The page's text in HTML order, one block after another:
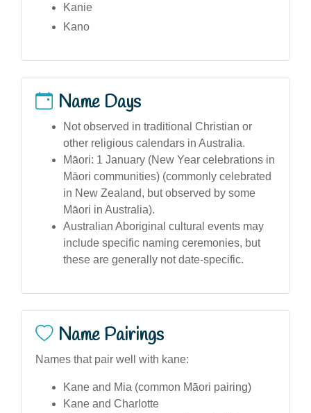
Kanie
Kano
Name Days
Not observed in traditional Christian or
other religious calendars in Australia.
Māori: 1 January (New Year celebrations in
Māori communities) (commonly celebrated
in New Zealand, but observed by some
Māori in Australia).
Australian Aboriginal cultural events may
include specific naming ceremonies, but
these are generally not date-specific.
Name Pairings
Names that pair well with kane:
Kane and Mia (common Māori pairing)
Kane and Charlotte